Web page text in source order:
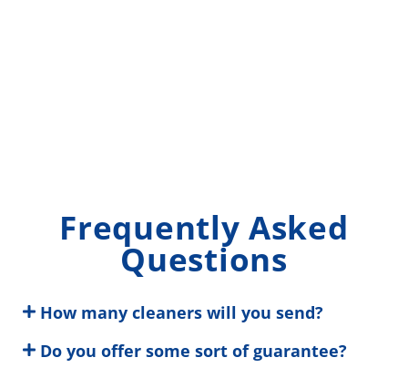
Frequently Asked
Questions
How many cleaners will you send?
Do you offer some sort of guarantee?